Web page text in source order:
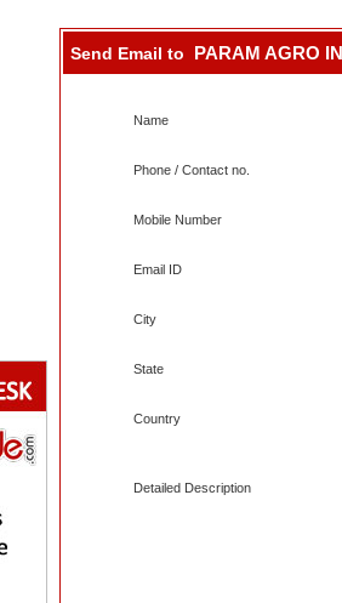
Send Email to PARAM AGRO
Name
Phone / Contact no.
Mobile Number
Email ID
City
State
Country
Detailed Description